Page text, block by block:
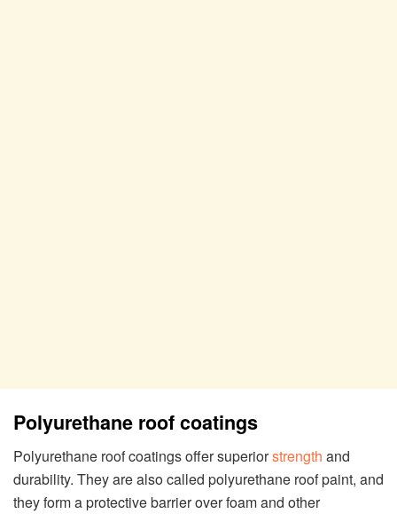
Polyurethane roof coatings
Polyurethane roof coatings offer superiorstrength and
durability. They are also called polyurethane roof paint, and
they form a protective barrier over foam and other